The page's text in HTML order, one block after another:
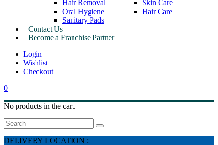
Hair Removal
Oral Hygiene
Sanitary Pads
Skin Care
Hair Care
Contact Us
Become a Franchise Partner
Wishlist
Checkout
0
No products in the cart.
Search
DELIVERY LOCATION :